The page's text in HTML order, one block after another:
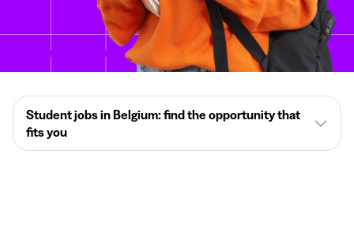
Student jobs in Belgium: find the opportunity that
fits you